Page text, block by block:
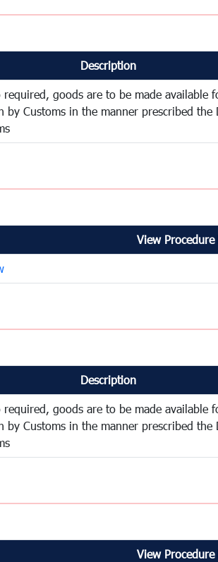
Description
required, goods are to be made available
by Customs in the manner prescribed the
View
Description
required, goods are to be made available
by Customs in the manner prescribed the
View